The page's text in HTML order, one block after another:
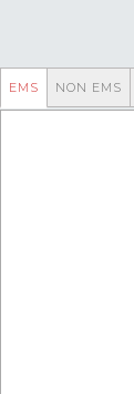
EMS NON EMS